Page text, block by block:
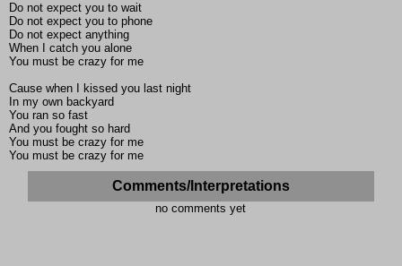
Do not expect you to wait
Do not expect you to phone
Do not expect anything
When I catch you alone
You must be crazy for me
Cause when I kissed you last night
In my own backyard
You ran so fast
And you fought so hard
You must be crazy for me
You must be crazy for me
Comments/Interpretations
no comments yet